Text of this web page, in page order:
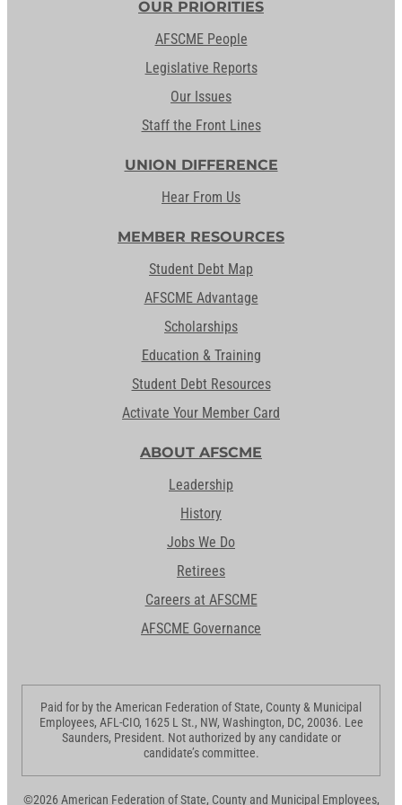
OUR PRIORITIES
AFSCME People
Legislative Reports
Our Issues
Staff the Front Lines
UNION DIFFERENCE
Hear From Us
MEMBER RESOURCES
Student Debt Map
AFSCME Advantage
Scholarships
Education & Training
Student Debt Resources
Activate Your Member Card
ABOUT AFSCME
Leadership
History
Jobs We Do
Retirees
Careers at AFSCME
AFSCME Governance
Paid for by the American Federation of State, County & Municipal
Employees, AFL-CIO, 1625 L St., NW, Washington, DC, 20036. Lee
Saunders, President. Not authorized by any candidate or
candidate’s committee.
©2026 American Federation of State, County and Municipal Employees,